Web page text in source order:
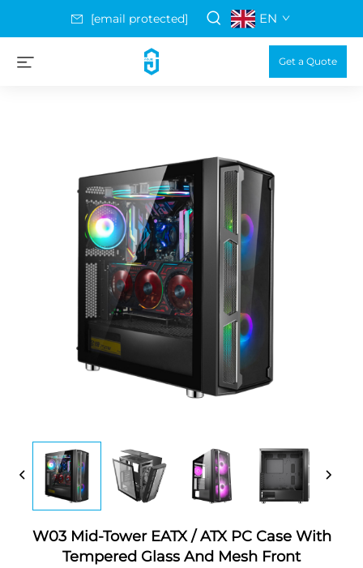
[email protected] EN
Get a Quote
W03 Mid-Tower EATX / ATX PC Case With
Tempered Glass And Mesh Front